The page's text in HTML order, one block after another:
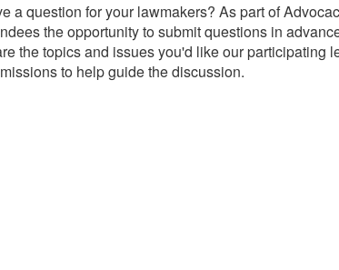
a question for your lawmakers? As part of
the opportunity to submit questions in
the topics and issues you'd like our participating
to help guide the discussion.